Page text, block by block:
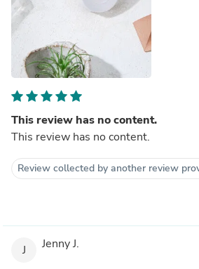
This review has no content.
This review has no content.
Review collected by another review
J Jenny J.